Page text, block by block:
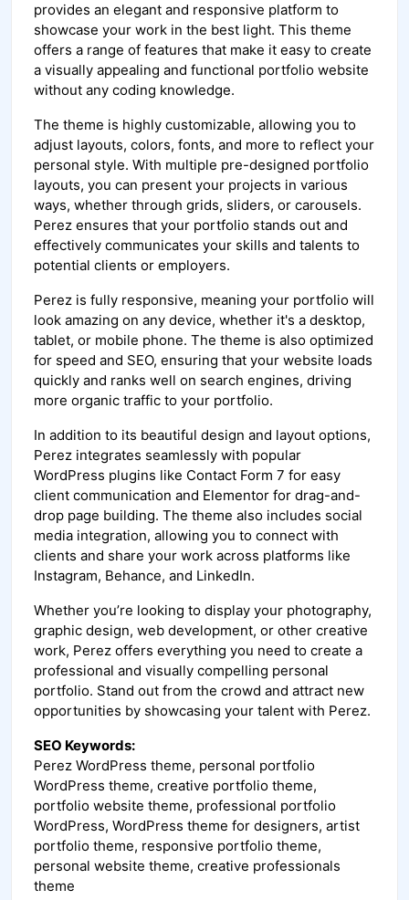
provides an elegant and responsive platform to
showcase your work in the best light. This theme
offers a range of features that make it easy to create
a visually appealing and functional portfolio website
without any coding knowledge.
The theme is highly customizable, allowing you to
adjust layouts, colors, fonts, and more to reflect your
personal style. With multiple pre-designed portfolio
layouts, you can present your projects in various
ways, whether through grids, sliders, or carousels.
Perez ensures that your portfolio stands out and
effectively communicates your skills and talents to
potential clients or employers.
Perez is fully responsive, meaning your portfolio will
look amazing on any device, whether it's a desktop,
tablet, or mobile phone. The theme is also optimized
for speed and SEO, ensuring that your website loads
quickly and ranks well on search engines, driving
more organic traffic to your portfolio.
In addition to its beautiful design and layout options,
Perez integrates seamlessly with popular
WordPress plugins like Contact Form 7 for easy
client communication and Elementor for drag-and-
drop page building. The theme also includes social
media integration, allowing you to connect with
clients and share your work across platforms like
Instagram, Behance, and LinkedIn.
Whether you’re looking to display your photography,
graphic design, web development, or other creative
work, Perez offers everything you need to create a
professional and visually compelling personal
portfolio. Stand out from the crowd and attract new
opportunities by showcasing your talent with Perez.
SEO Keywords:
Perez WordPress theme, personal portfolio
WordPress theme, creative portfolio theme,
portfolio website theme, professional portfolio
WordPress, WordPress theme for designers, artist
portfolio theme, responsive portfolio theme,
personal website theme, creative professionals
theme